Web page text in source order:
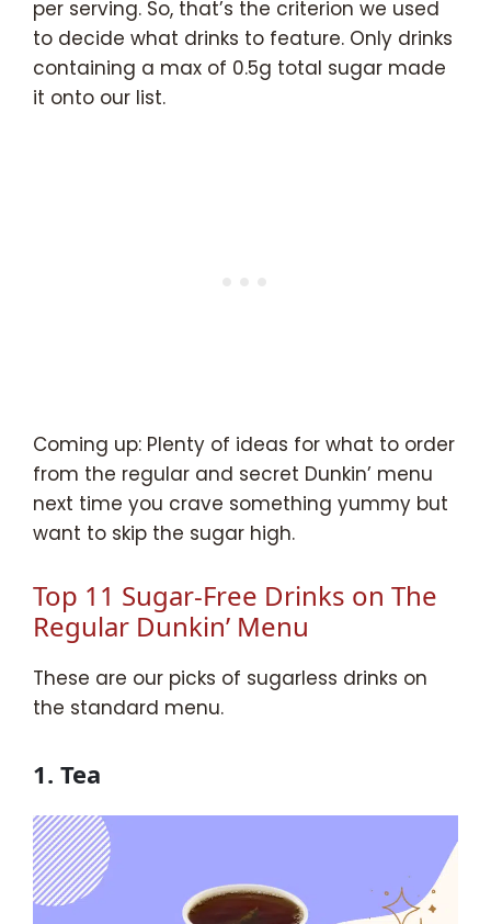
per serving. So, that’s the criterion we used
to decide what drinks to feature. Only drinks
containing a max of 0.5g total sugar made
it onto our list.
Coming up: Plenty of ideas for what to order
from the regular and secret Dunkin’ menu
next time you crave something yummy but
want to skip the sugar high.
Top 11 Sugar-Free Drinks on The
Regular Dunkin’ Menu
These are our picks of sugarless drinks on
the standard menu.
1. Tea